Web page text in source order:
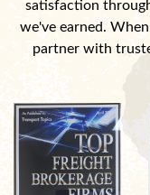
satisfaction
we've earned.
partner with